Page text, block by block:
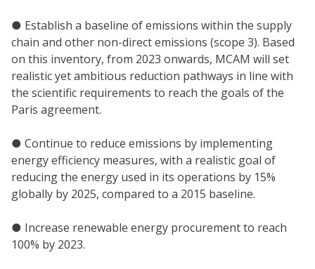
● Establish a baseline of emissions within the supply
chain and other non-direct emissions (scope 3). Based
on this inventory, from 2023 onwards, MCAM will set
realistic yet ambitious reduction pathways in line with
the scientific requirements to reach the goals of the
Paris agreement.
● Continue to reduce emissions by implementing
energy efficiency measures, with a realistic goal of
reducing the energy used in its operations by 15%
globally by 2025, compared to a 2015 baseline.
● Increase renewable energy procurement to reach
100% by 2023.